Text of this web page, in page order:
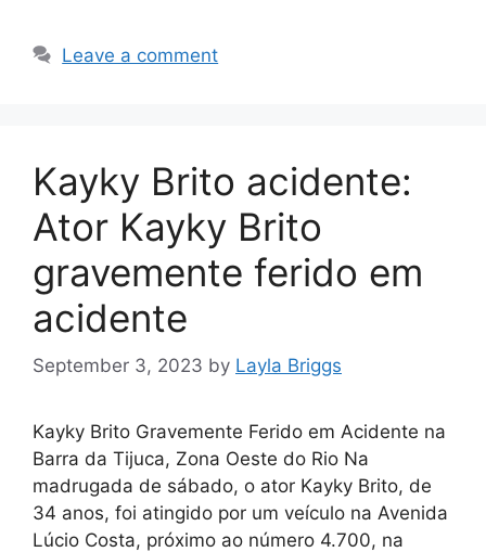
Leave a comment
Kayky Brito acidente:
Ator Kayky Brito
gravemente ferido em
acidente
September 3, 2023 by Layla Briggs
Kayky Brito Gravemente Ferido em Acidente na
Barra da Tijuca, Zona Oeste do Rio Na
madrugada de sábado, o ator Kayky Brito, de
34 anos, foi atingido por um veículo na Avenida
Lúcio Costa, próximo ao número 4.700, na